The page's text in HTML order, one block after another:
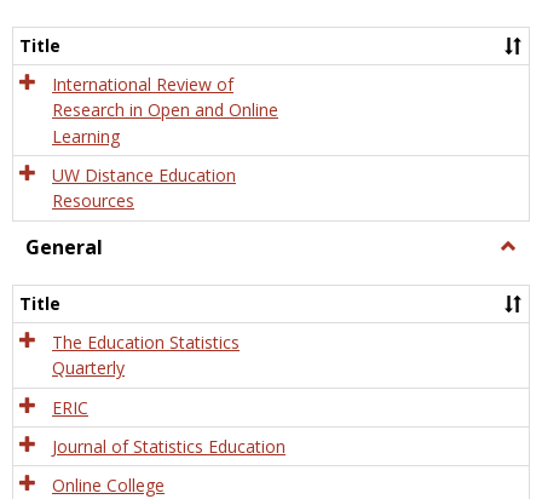
and
Title
International Review of
Research in Open and Online
Learning
UW Distance Education
Resources
General
Title
The Education Statistics
Quarterly
ERIC
Journal of Statistics Education
Online College